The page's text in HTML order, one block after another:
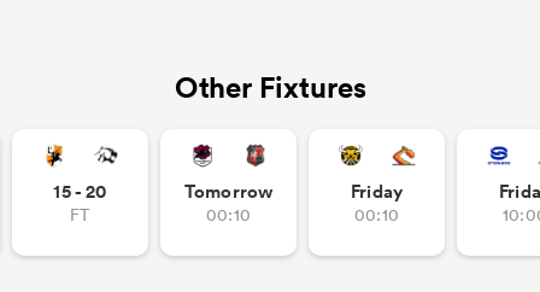
Other Fixtures
15 - 20
FT
Tomorrow
00:10
Friday
00:10